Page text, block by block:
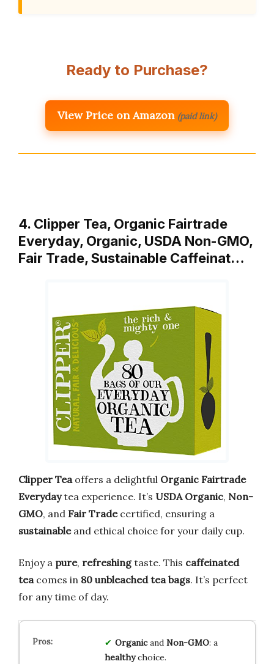
Ready to Purchase?
View Price on Amazon (paid link)
4. Clipper Tea, Organic Fairtrade
Everyday, Organic, USDA Non-GMO,
Fair Trade, Sustainable Caffeinat…
Clipper Teaoffers a delightful Organic Fairtrade
Everydaytea experience. It’s USDA Organic, Non-
GMO, and Fair Tradecertified, ensuring a
sustainableand ethical choice for your daily cup.
Enjoy a pure, refreshingtaste. This caffeinated
teacomes in 80 unbleached tea bags. It’s perfect
for any time of day.
Organicand Non-GMO: a
healthychoice.